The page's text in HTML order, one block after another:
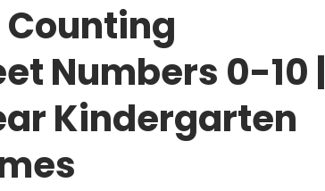
Numbers 0-10 |
Kindergarten